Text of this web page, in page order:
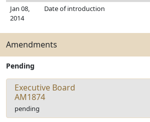
Jan 08,
2014
Date of introduction
Amendments
Pending
Executive Board
AM1874
pending